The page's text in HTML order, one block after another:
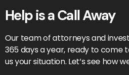
Help is a Call Away
Our team of attorneys and
365 days a year, ready to come
us your situation. Let’s see how